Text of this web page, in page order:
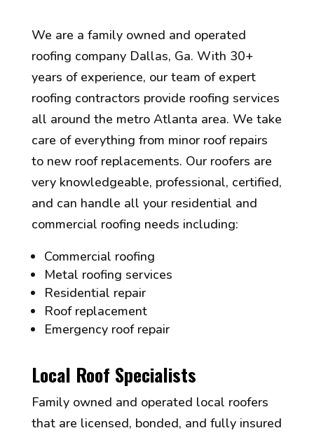
We are a family owned and operated
roofing company Dallas, Ga. With 30+
years of experience, our team of expert
roofing contractors provide roofing services
all around the metro Atlanta area. We take
care of everything from minor roof repairs
to new roof replacements. Our roofers are
very knowledgeable, professional, certified,
and can handle all your residential and
commercial roofing needs including:
Commercial roofing
Metal roofing services
Residential repair
Roof replacement
Emergency roof repair
Local Roof Specialists
Family owned and operated local roofers
that are licensed, bonded, and fully insured